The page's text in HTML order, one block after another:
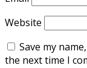
Website
Save my
the next time I